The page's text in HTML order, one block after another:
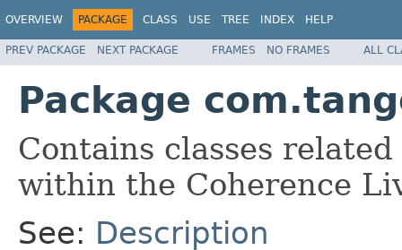
OVERVIEW PACKAGE CLASS USE TREE INDEX HELP
PREV PACKAGE NEXT PACKAGE FRAMES NO FRAMES ALL
Package
Contains classes
within the Coherence
See: Description